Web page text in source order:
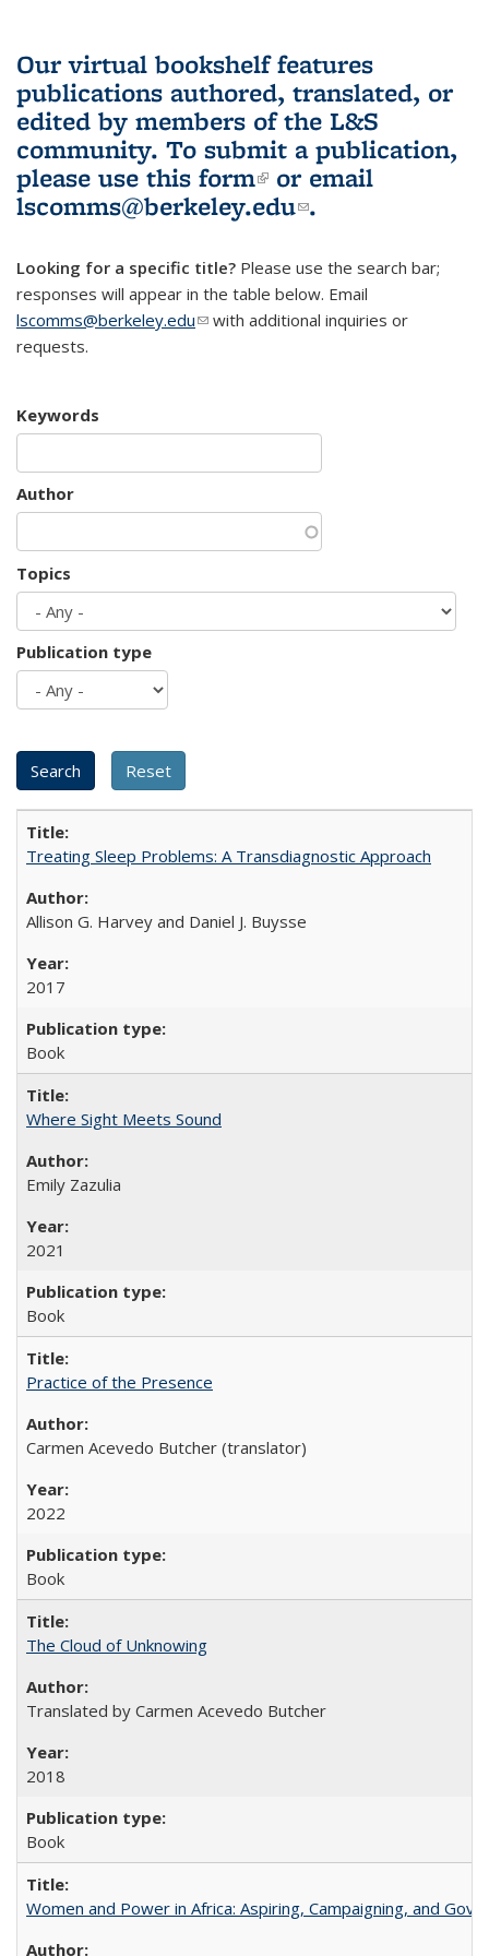
Our virtual bookshelf features
publications authored, translated, or
edited by members of the L&S
community. To submit a publication,
please use this form(link is external)
or email
lscomms@berkeley.edu(link sends e-
.
Looking for a specific title? Please use the search bar;
responses will appear in the table below. Email
lscomms@berkeley.edu(link sends e-mail)
with additional inquiries or
requests.
Keywords
Author
Topics
Publication type
Treating Sleep Problems: A Transdiagnostic Approach
Allison G. Harvey and Daniel J. Buysse
2017
Book
Where Sight Meets Sound
Emily Zazulia
2021
Book
Practice of the Presence
Carmen Acevedo Butcher (translator)
2022
Book
The Cloud of Unknowing
Translated by Carmen Acevedo Butcher
2018
Book
Women and Power in Africa: Aspiring, Campaigning, and